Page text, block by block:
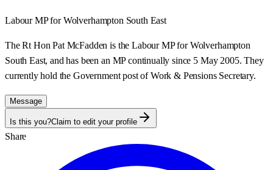
LabourMP forWolverhampton South East
The Rt Hon Pat McFadden is the Labour MP for Wolverhampton
South East, and has been an MP continually since 5 May 2005. They
currently hold the Government post ofWork & Pensions Secretary.
Message
Is this you?Claim to edit your profile
Share